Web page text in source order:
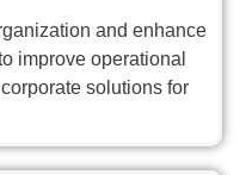
and enhance
improve operational
solutions for